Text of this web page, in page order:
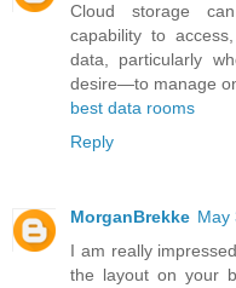
Cloud storage
capability to
data, particularly
desire—to manage
best data rooms
Reply
MorganBrekke May
I am really
the layout on your